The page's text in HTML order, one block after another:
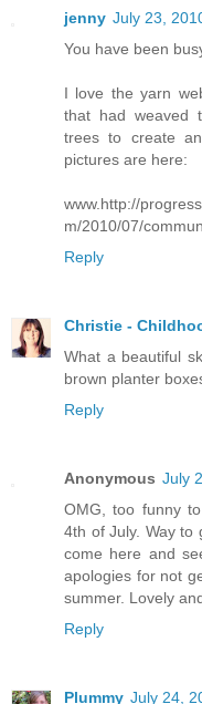
jenny July 23,
You have been
I love the yarn
that had weaved
trees to create
pictures are here:
www.http://
m/2010/07/
Reply
Christie -
What a beautiful
brown planter
Reply
Anonymous July
OMG, too funny
4th of July. Way to
come here and
apologies for not
summer. Lovely
Reply
Plummy July 24,